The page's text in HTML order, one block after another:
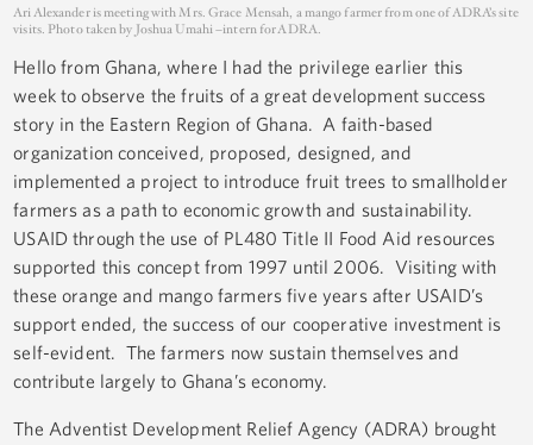
Ari Alexander is meeting with Mrs. Grace Mensah, a mango farmer from one of ADRA’s site
visits. Photo taken by Joshua Umahi –intern for ADRA.
Hello from Ghana, where I had the privilege earlier this
week to observe the fruits of a great development success
story in the Eastern Region of Ghana. A faith-based
organization conceived, proposed, designed, and
implemented a project to introduce fruit trees to smallholder
farmers as a path to economic growth and sustainability.
USAID through the use of PL480 Title II Food Aid resources
supported this concept from 1997 until 2006. Visiting with
these orange and mango farmers five years after USAID’s
support ended, the success of our cooperative investment is
self-evident. The farmers now sustain themselves and
contribute largely to Ghana’s economy.
The Adventist Development Relief Agency (ADRA) brought